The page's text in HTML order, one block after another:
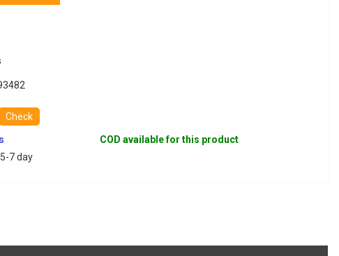
Check
7 day
COD available for this product